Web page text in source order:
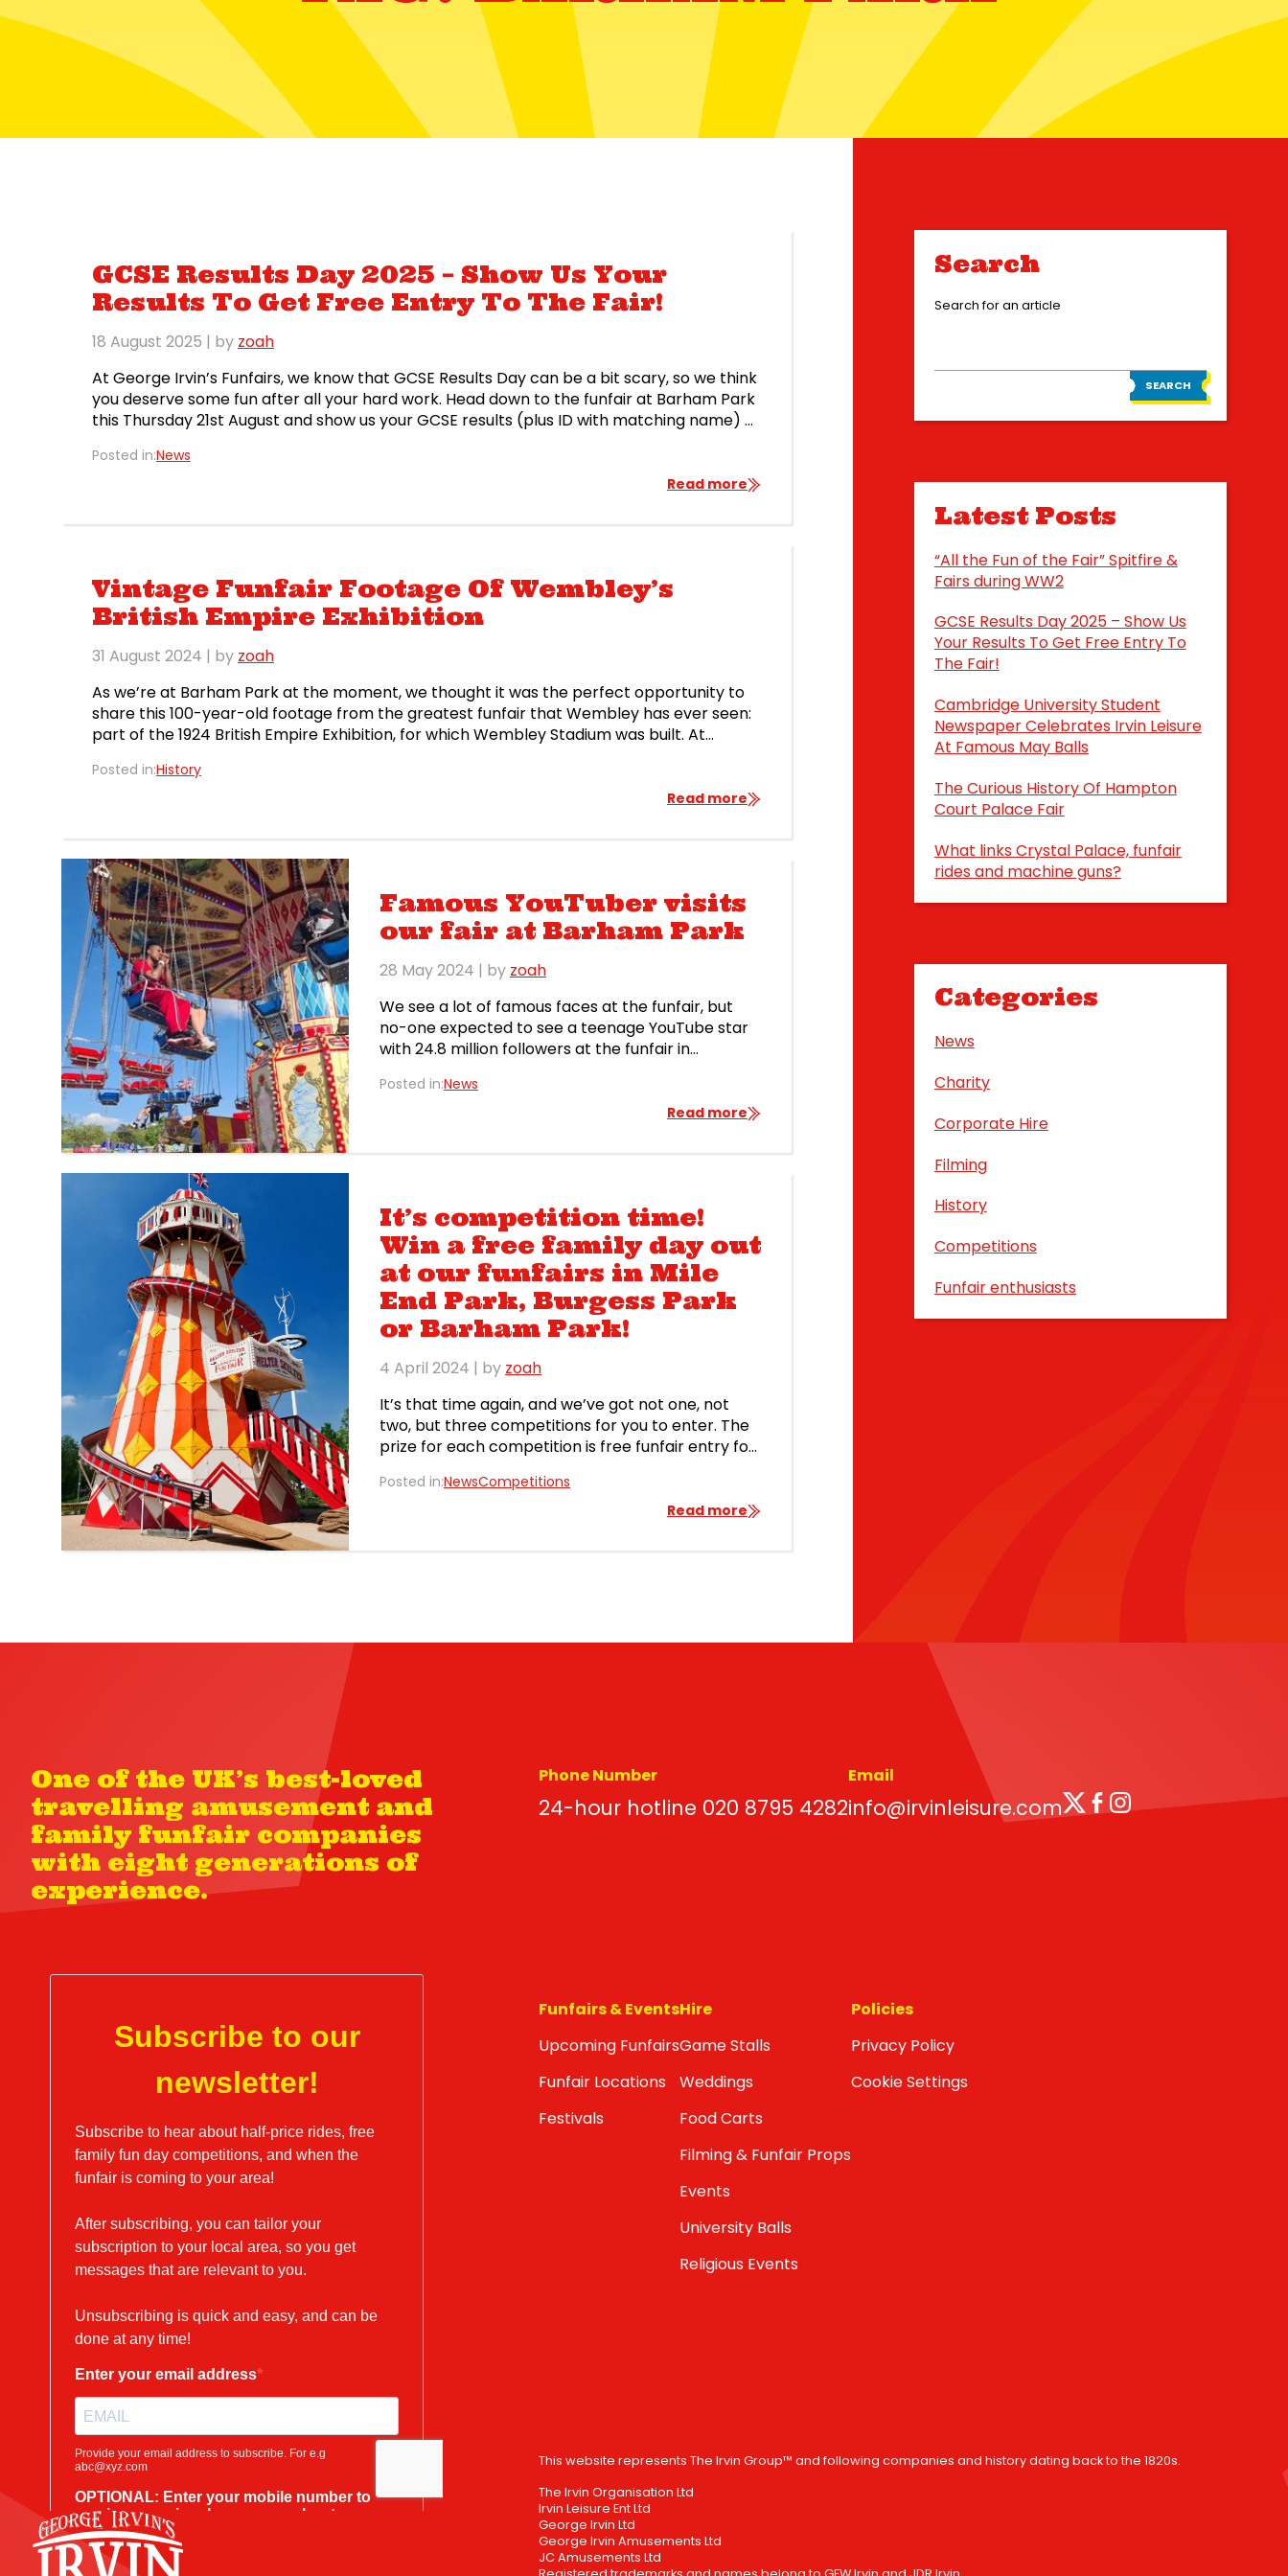
GCSE Results Day 2025 – Show Us Your
Results To Get Free Entry To The Fair!
18 August 2025 | by zoah
At George Irvin’s Funfairs, we know that GCSE Results Day can be a bit scary, so we think
you deserve some fun after all your hard work. Head down to the funfair at Barham Park
this Thursday 21st August and show us your GCSE results (plus ID with matching name) at
Posted in:News
Read more
Vintage Funfair Footage Of Wembley’s
British Empire Exhibition
31 August 2024 | by zoah
As we’re at Barham Park at the moment, we thought it was the perfect opportunity to
share this 100-year-old footage from the greatest funfair that Wembley has ever seen:
part of the 1924 British Empire Exhibition, for which Wembley Stadium was built. At
Posted in:History
Read more
Famous YouTuber visits
our fair at Barham Park
28 May 2024 | by zoah
We see a lot of famous faces at the funfair, but
no-one expected to see a teenage YouTube star
with 24.8 million followers at the funfair in
IShowSpeed, who found fame streaming videos of
himself playing video games, came to the funfair
Posted in:News
Read more
It’s competition time!
Win a free family day out
at our funfairs in Mile
End Park, Burgess Park
or Barham Park!
4 April 2024 | by zoah
It’s that time again, and we’ve got not one, not
two, but three competitions for you to enter. The
prize for each competition is free funfair entry for
sweet treats. You can win a free family day out at
Posted in:NewsCompetitions
Read more
Search
Search for an article
SEARCH
Latest Posts
“All the Fun of the Fair” Spitfire &
Fairs during WW2
GCSE Results Day 2025 – Show Us
Your Results To Get Free Entry To
The Fair!
Cambridge University Student
Newspaper Celebrates Irvin Leisure
At Famous May Balls
The Curious History Of Hampton
Court Palace Fair
What links Crystal Palace, funfair
rides and machine guns?
Categories
News
Charity
Corporate Hire
Filming
History
Competitions
Funfair enthusiasts
One of the UK’s best-loved
travelling amusement and
family funfair companies
with eight generations of
experience.
Phone Number
24-hour hotline 020 8795 4282
Email
info@irvinleisure.com Twitter
Facebook
Instagram
Funfairs & Events
Upcoming Funfairs
Funfair Locations
Festivals
Hire
Game Stalls
Weddings
Food Carts
Filming & Funfair Props
Events
University Balls
Religious Events
Policies
Privacy Policy
Cookie Settings
This website represents The Irvin Group™ and following companies and history dating back to the 1820s.
The Irvin Organisation Ltd
Irvin Leisure Ent Ltd
George Irvin Ltd
George Irvin Amusements Ltd
JC Amusements Ltd